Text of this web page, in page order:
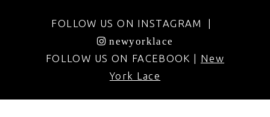
FOLLOW US ON INSTAGRAM |
newyorklace
FOLLOW US ON FACEBOOK | New
York Lace